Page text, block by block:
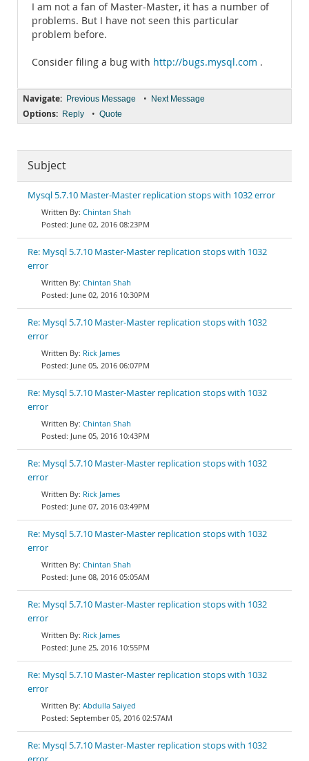
I am not a fan of Master-Master, it has a number of
problems. But I have not seen this particular
problem before.
Consider filing a bug with http://bugs.mysql.com .
Navigate: Previous Message • Next Message
Options: Reply • Quote
Subject
Mysql 5.7.10 Master-Master replication stops with 1032 error
Chintan Shah
June 02, 2016 08:23PM
Re: Mysql 5.7.10 Master-Master replication stops with 1032
error
Chintan Shah
June 02, 2016 10:30PM
Re: Mysql 5.7.10 Master-Master replication stops with 1032
error
Rick James
June 05, 2016 06:07PM
Re: Mysql 5.7.10 Master-Master replication stops with 1032
error
Chintan Shah
June 05, 2016 10:43PM
Re: Mysql 5.7.10 Master-Master replication stops with 1032
error
Rick James
June 07, 2016 03:49PM
Re: Mysql 5.7.10 Master-Master replication stops with 1032
error
Chintan Shah
June 08, 2016 05:05AM
Re: Mysql 5.7.10 Master-Master replication stops with 1032
error
Rick James
June 25, 2016 10:55PM
Re: Mysql 5.7.10 Master-Master replication stops with 1032
error
Abdulla Saiyed
September 05, 2016 02:57AM
Re: Mysql 5.7.10 Master-Master replication stops with 1032